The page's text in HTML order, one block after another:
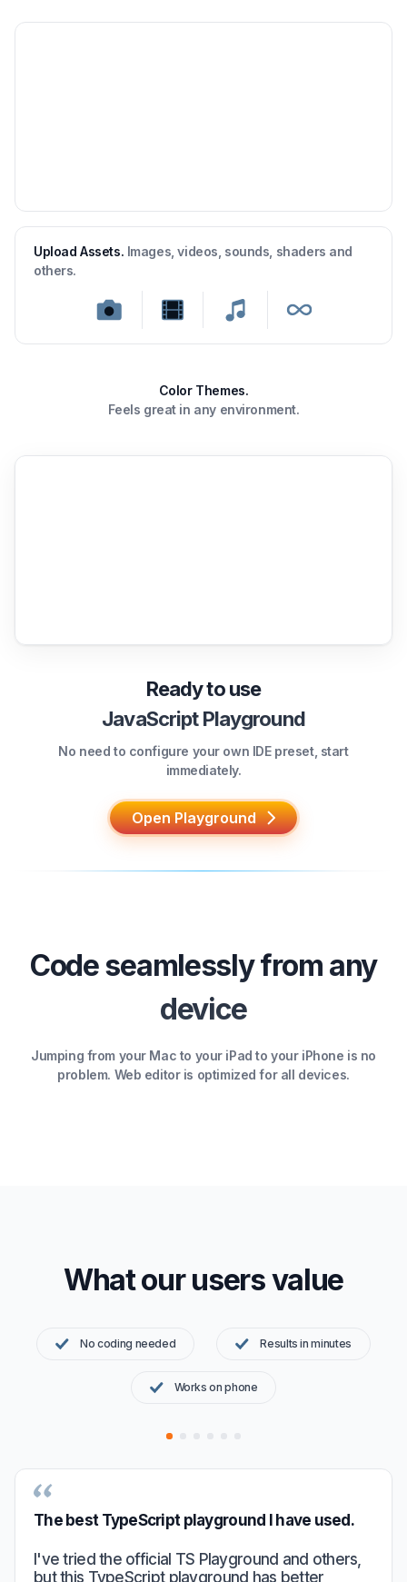
Upload Assets. Images, videos, sounds, shaders and
others.
Color Themes.
Feels great in any environment.
Ready to use
JavaScript Playground
No need to configure your own IDE preset, start
immediately.
Open Playground
Code seamlessly from any
device
Jumping from your Mac to your iPad to your iPhone is no
problem. Web editor is optimized for all devices.
What our users value
No coding needed Results in minutes
Works on phone
The best TypeScript playground I have used.
I've tried the official TS Playground and others,
but this TypeScript playground has better